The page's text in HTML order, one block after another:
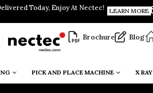
Today, Enjoy At Nectec! LEARN MORE
Brochure Blog
PICK AND PLACE MACHINE X RAY